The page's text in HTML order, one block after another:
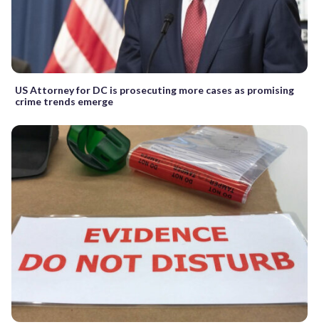
US Attorney for DC is prosecuting more cases as promising
crime trends emerge